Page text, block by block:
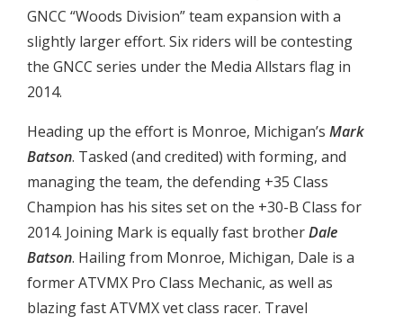
GNCC “Woods Division” team expansion with a
slightly larger effort. Six riders will be contesting
the GNCC series under the Media Allstars flag in
2014.
Heading up the effort is Monroe, Michigan’s Mark
Batson. Tasked (and credited) with forming, and
managing the team, the defending +35 Class
Champion has his sites set on the +30-B Class for
2014. Joining Mark is equally fast brotherDale
Batson. Hailing from Monroe, Michigan, Dale is a
former ATVMX Pro Class Mechanic, as well as
blazing fast ATVMX vet class racer. Travel